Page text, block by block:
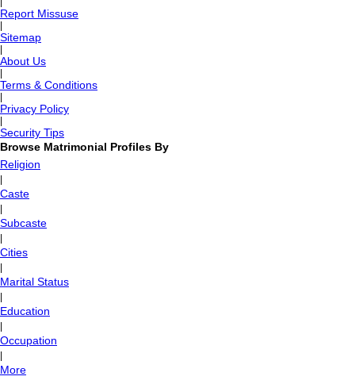
Report Missuse
Sitemap
About Us
Terms & Conditions
Privacy Policy
Security Tips
Browse Matrimonial Profiles By
Religion
Caste
Subcaste
Cities
Marital Status
Education
Occupation
More